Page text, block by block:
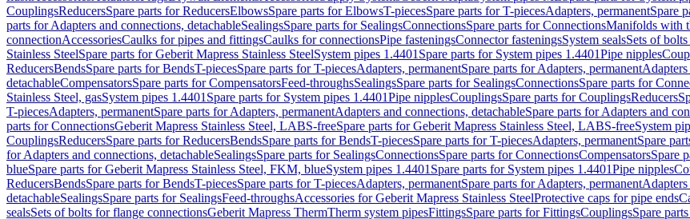
CouplingsReducersSpare parts for ReducersElbowsSpare parts for ElbowsT-piecesSpare parts for T-piecesAdapters, permanentSpare
parts for Adapters and connections, detachableSealingsSpare parts for SealingsConnectionsSpare parts for ConnectionsManifolds with
connectionAccessoriesCaulks for pipes and fittingsCaulks for connectionsPipe fasteningsConnector fasteningsSystem sealsSets of
Stainless SteelSpare parts for Geberit Mapress Stainless SteelSystem pipes 1.4401 Spare parts for System pipes 1.4401Pipe nipples
ReducersBendsSpare parts for BendsT-piecesSpare parts for T-piecesAdapters, permanentSpare parts for Adapters, permanent
detachableCompensatorsSpare parts for CompensatorsFeed-throughsSealingsSpare parts for SealingsConnectionsSpare parts for
Stainless Steel, gasSystem pipes 1.4401 Spare parts for System pipes 1.4401Pipe nipplesCouplingsSpare parts for CouplingsReducers
T-piecesAdapters, permanentSpare parts for Adapters, permanentAdapters and connections, detachableSpare parts for Adapters and
parts for ConnectionsGeberit Mapress Stainless Steel, LABS-freeSpare parts for Geberit Mapress Stainless Steel, LABS-freeSystem
CouplingsReducersSpare parts for ReducersBendsSpare parts for BendsT-piecesSpare parts for T-piecesAdapters, permanentSpare
for Adapters and connections, detachableSealingsSpare parts for SealingsConnectionsSpare parts for ConnectionsCompensatorsSpare
blueSpare parts for Geberit Mapress Stainless Steel, FKM, blueSystem pipes 1.4401 Spare parts for System pipes 1.4401Pipe nipples
ReducersBendsSpare parts for BendsT-piecesSpare parts for T-piecesAdapters, permanentSpare parts for Adapters, permanent
detachableSealingsSpare parts for SealingsFeed-throughsAccessories for Geberit Mapress Stainless SteelProtective caps for pipe ends
sealsSets of bolts for flange connectionsGeberit Mapress ThermTherm system pipesFittingsSpare parts for FittingsCouplingsSpare